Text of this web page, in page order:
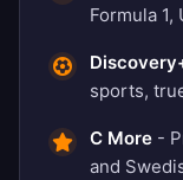
Formula 1,
sports,
C More -
and